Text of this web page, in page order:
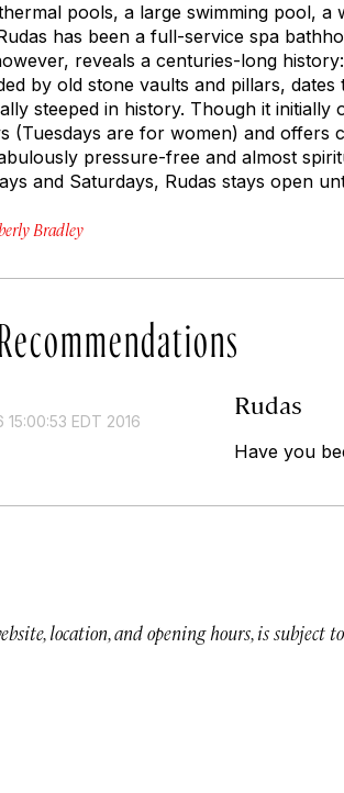
pools, a large swimming pool,
has been a full-service spa
reveals a centuries-long
by old stone vaults and pillars,
steeped in history. Though it
(Tuesdays are for women) and offers
pressure-free and almost
and Saturdays, Rudas stays open
Bradley
15:00:53 EDT 2016
Rudas
Have you
location, and opening hours, is subject